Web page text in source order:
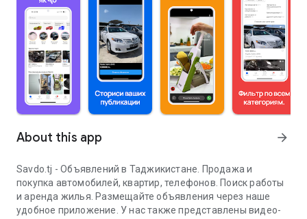
About this app arrow_forward
Savdo.tj - Объявлений в Таджикистане. Продажа и
покупка автомобилей, квартир, телефонов. Поиск работы
и аренда жилья. Размещайте объявления через наше
удобное приложение. У нас также представлены видео-